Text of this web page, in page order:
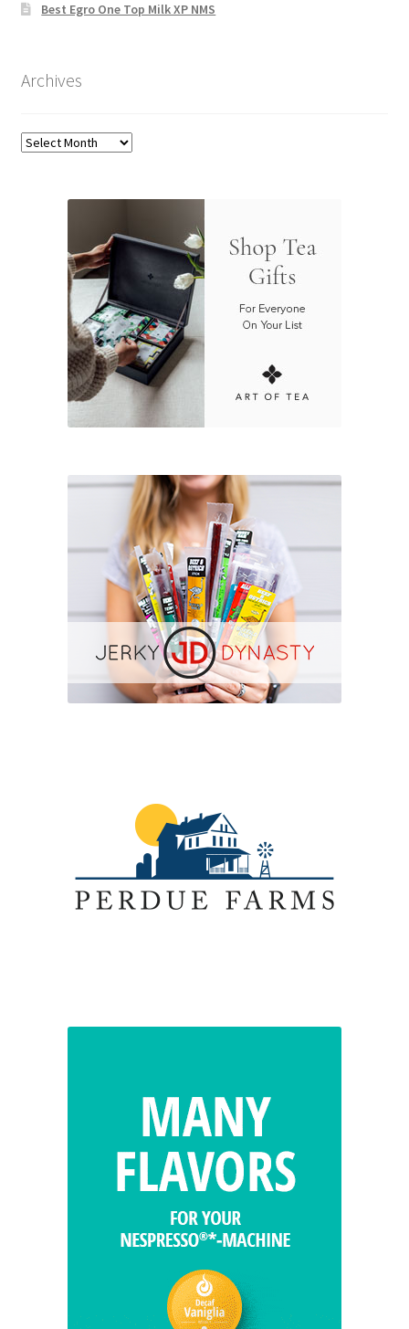
Best Egro One Top Milk XP NMS
Archives
Archives